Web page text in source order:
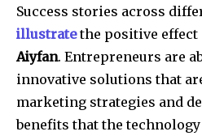
Success stories across
illustratethe positive effect
Aiyfan. Entrepreneurs are
innovative solutions that
marketing strategies and
benefits that the